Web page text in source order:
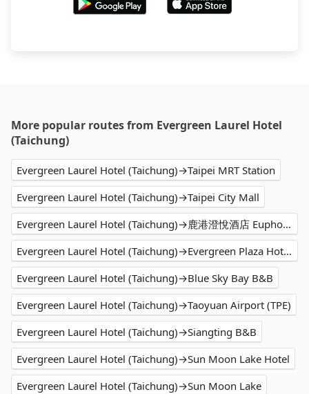
More popular routes from Evergreen Laurel Hotel
(Taichung)
Evergreen Laurel Hotel (Taichung)→Taipei MRT Station
Evergreen Laurel Hotel (Taichung)→Taipei City Mall
Evergreen Laurel Hotel (Taichung)→鹿港澄悅酒店 Euphoria Hotel Lukang
Evergreen Laurel Hotel (Taichung)→Evergreen Plaza Hotel (Tainan)
Evergreen Laurel Hotel (Taichung)→Blue Sky Bay B&B
Evergreen Laurel Hotel (Taichung)→Taoyuan Airport (TPE)
Evergreen Laurel Hotel (Taichung)→Siangting B&B
Evergreen Laurel Hotel (Taichung)→Sun Moon Lake Hotel
Evergreen Laurel Hotel (Taichung)→Sun Moon Lake